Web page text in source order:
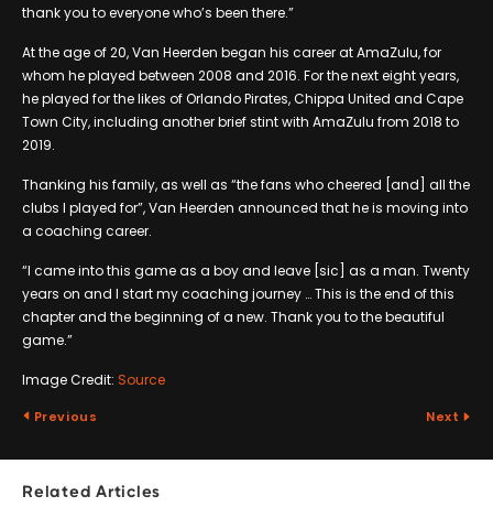
thank you to everyone who’s been there.”
At the age of 20, Van Heerden began his career at AmaZulu, for
whom he played between 2008 and 2016. For the next eight years,
he played for the likes of Orlando Pirates, Chippa United and Cape
Town City, including another brief stint with AmaZulu from 2018 to
2019.
Thanking his family, as well as “the fans who cheered [and] all the
clubs I played for”, Van Heerden announced that he is moving into
a coaching career.
“I came into this game as a boy and leave [sic] as a man. Twenty
years on and I start my coaching journey … This is the end of this
chapter and the beginning of a new. Thank you to the beautiful
game.”
Image Credit: Source
Previous Next
Related Articles